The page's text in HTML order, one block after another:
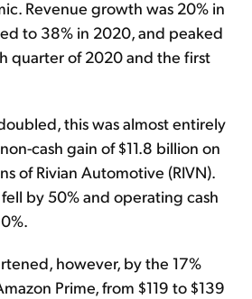
Revenue growth was 20% in
to 38% in 2020, and peaked
quarter of 2020 and the first
this was almost entirely
cash gain of $11.8 billion on
of Rivian Automotive (RIVN).
by 50% and operating cash
however, by the 17%
Prime, from $119 to $139